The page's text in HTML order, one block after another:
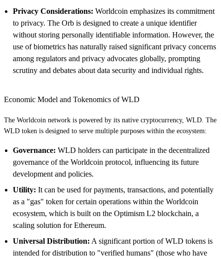
Privacy Considerations: Worldcoin emphasizes its commitment
to privacy. The Orb is designed to create a unique identifier
without storing personally identifiable information. However, the
use of biometrics has naturally raised significant privacy concerns
among regulators and privacy advocates globally, prompting
scrutiny and debates about data security and individual rights.
Economic Model and Tokenomics of WLD
The Worldcoin network is powered by its native cryptocurrency, WLD. The
WLD token is designed to serve multiple purposes within the ecosystem:
Governance: WLD holders can participate in the decentralized
governance of the Worldcoin protocol, influencing its future
development and policies.
Utility: It can be used for payments, transactions, and potentially
as a "gas" token for certain operations within the Worldcoin
ecosystem, which is built on the Optimism L2 blockchain, a
scaling solution for Ethereum.
Universal Distribution: A significant portion of WLD tokens is
intended for distribution to "verified humans" (those who have